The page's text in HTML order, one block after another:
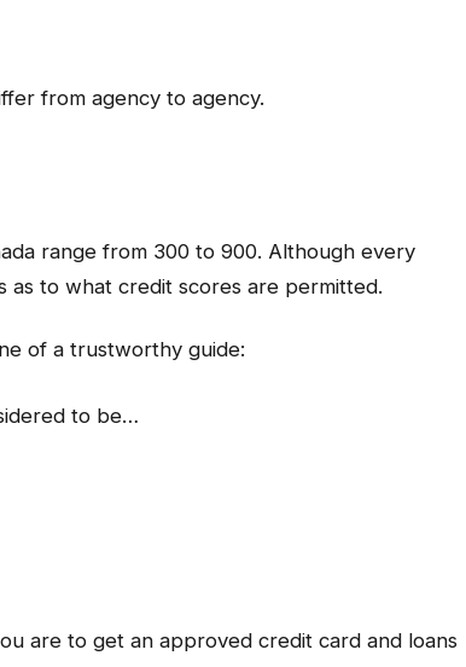
from agency to agency.
range from 300 to 900. Although every
as to what credit scores are permitted.
of a trustworthy guide:
to be…
are to get an approved credit card and loans